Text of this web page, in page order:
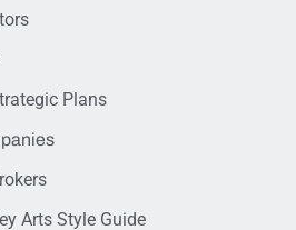
Plans
Arts Style Guide